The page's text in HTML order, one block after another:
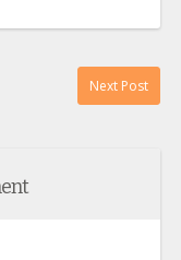
Next Post